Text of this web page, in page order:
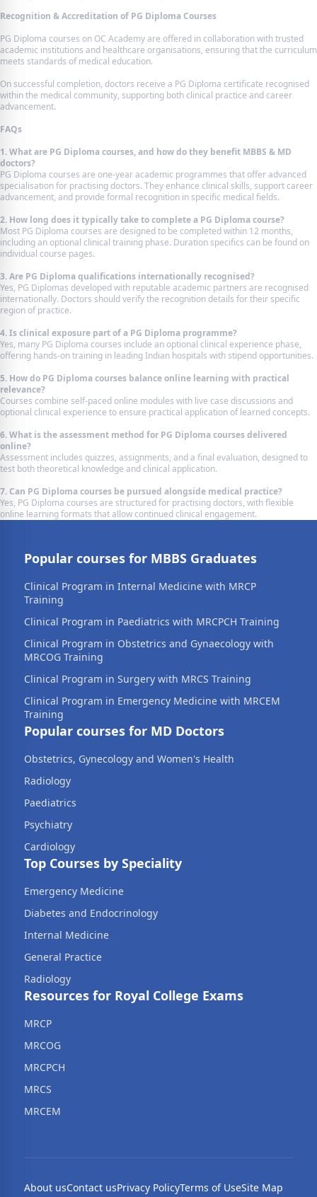
Recognition & Accreditation of PG Diploma Courses
PG Diploma courses on OC Academy are offered in collaboration with trusted
academic institutions and healthcare organisations, ensuring that the curriculum
meets standards of medical education.
On successful completion, doctors receive a PG Diploma certificate recognised
within the medical community, supporting both clinical practice and career
advancement.
FAQs
1. What are PG Diploma courses, and how do they benefit MBBS & MD
doctors?
PG Diploma courses are one-year academic programmes that offer advanced
specialisation for practising doctors. They enhance clinical skills, support career
advancement, and provide formal recognition in specific medical fields.
2. How long does it typically take to complete a PG Diploma course?
Most PG Diploma courses are designed to be completed within 12 months,
including an optional clinical training phase. Duration specifics can be found on
individual course pages.
3. Are PG Diploma qualifications internationally recognised?
Yes, PG Diplomas developed with reputable academic partners are recognised
internationally. Doctors should verify the recognition details for their specific
region of practice.
4. Is clinical exposure part of a PG Diploma programme?
Yes, many PG Diploma courses include an optional clinical experience phase,
offering hands-on training in leading Indian hospitals with stipend opportunities.
5. How do PG Diploma courses balance online learning with practical
relevance?
Courses combine self-paced online modules with live case discussions and
optional clinical experience to ensure practical application of learned concepts.
6. What is the assessment method for PG Diploma courses delivered
online?
Assessment includes quizzes, assignments, and a final evaluation, designed to
test both theoretical knowledge and clinical application.
7. Can PG Diploma courses be pursued alongside medical practice?
Yes, PG Diploma courses are structured for practising doctors, with flexible
online learning formats that allow continued clinical engagement.
Popular courses for MBBS Graduates
Clinical Program in Internal Medicine with MRCP
Training
Clinical Program in Paediatrics with MRCPCH Training
Clinical Program in Obstetrics and Gynaecology with
MRCOG Training
Clinical Program in Surgery with MRCS Training
Clinical Program in Emergency Medicine with MRCEM
Training
Popular courses for MD Doctors
Obstetrics, Gynecology and Women's Health
Radiology
Paediatrics
Psychiatry
Cardiology
Top Courses by Speciality
Emergency Medicine
Diabetes and Endocrinology
Internal Medicine
General Practice
Radiology
Resources for Royal College Exams
MRCP
MRCOG
MRCPCH
MRCS
MRCEM
About usContact usPrivacy PolicyTerms of UseSite Map